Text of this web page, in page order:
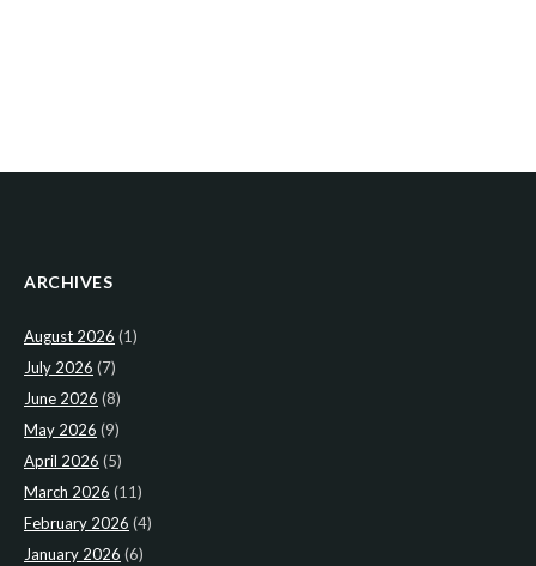
ARCHIVES
August 2026 (1)
July 2026 (7)
June 2026 (8)
May 2026 (9)
April 2026 (5)
March 2026 (11)
February 2026 (4)
January 2026 (6)